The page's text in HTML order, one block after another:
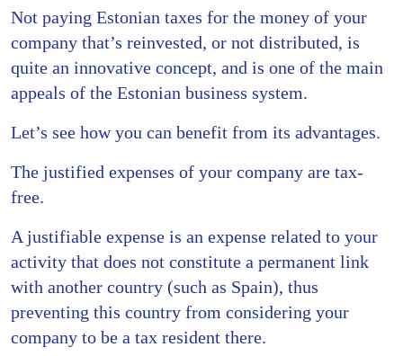
Not paying Estonian taxes for the money of your
company that’s reinvested, or not distributed, is
quite an innovative concept, and is one of the main
appeals of the Estonian business system.
Let’s see how you can benefit from its advantages.
The justified expenses of your company are tax-
free.
A justifiable expense is an expense related to your
activity that does not constitute a permanent link
with another country (such as Spain), thus
preventing this country from considering your
company to be a tax resident there.